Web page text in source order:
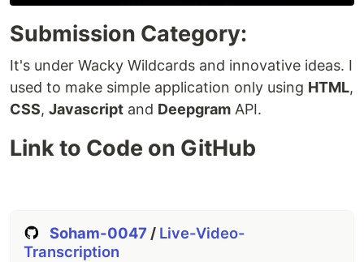
Submission Category:
It's under Wacky Wildcards and innovative ideas. I
used to make simple application only using HTML,
CSS, Javascript and Deepgram API.
Link to Code on GitHub
Soham-0047 / Live-Video-
Transcription